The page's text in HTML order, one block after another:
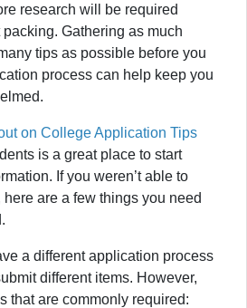
research will be required
Gathering as much
tips as possible before you
process can help keep you
on College Application Tips
is a great place to start
If you weren’t able to
are a few things you need
a different application process
different items. However,
that are commonly required: